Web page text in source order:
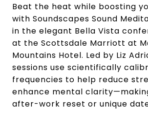
Beat the heat while boosting
with Soundscapes Sound
in the elegant Bella Vista
at the Scottsdale Marriott at
Mountains Hotel. Led by Liz
sessions use scientifically
frequencies to help reduce
enhance mental
after-work reset or unique